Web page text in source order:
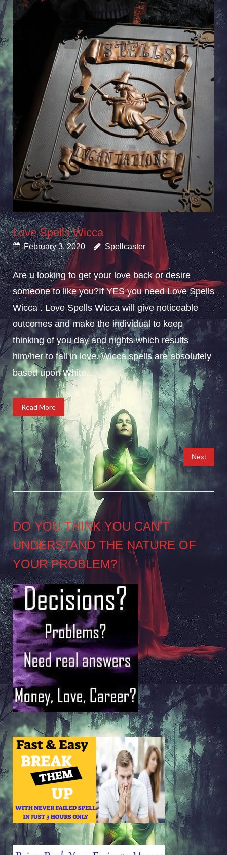
Love Spells Wicca
February 3, 2020 Spellcaster
Are u looking to get your love back or desire
someone to like you?If YES you need Love Spells
Wicca . Love Spells Wicca will give noticeable
outcomes and make the individual to keep
thinking of you day and nights which results
him/her to fall in love. Wicca spells are absolutely
based upon White...
Read More
Posts
pagination
Next
DO YOU THINK YOU CAN’T
UNDERSTAND THE NATURE OF
YOUR PROBLEM?